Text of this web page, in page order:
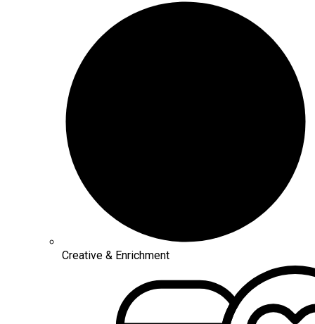
Creative & Enrichment